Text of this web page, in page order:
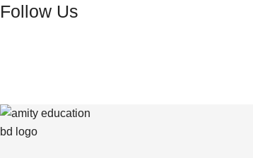
Skip
Follow Us